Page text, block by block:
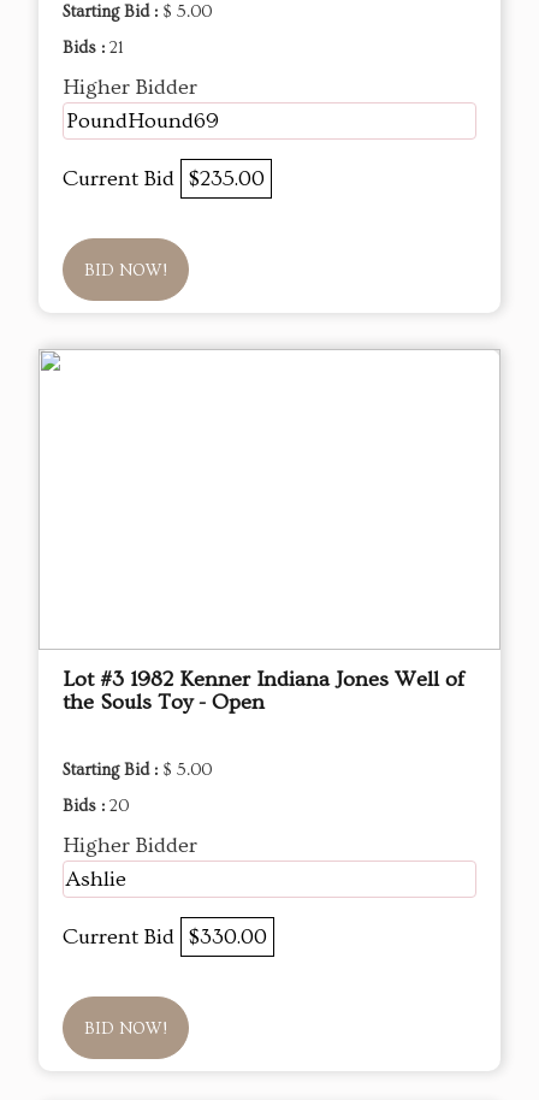
Starting Bid : $ 5.00
Bids : 21
Higher Bidder
PoundHound69
Current Bid $235.00
BID NOW!
Lot #3 1982 Kenner Indiana Jones Well of
the Souls Toy - Open
Starting Bid : $ 5.00
Bids : 20
Higher Bidder
Ashlie
Current Bid $330.00
BID NOW!